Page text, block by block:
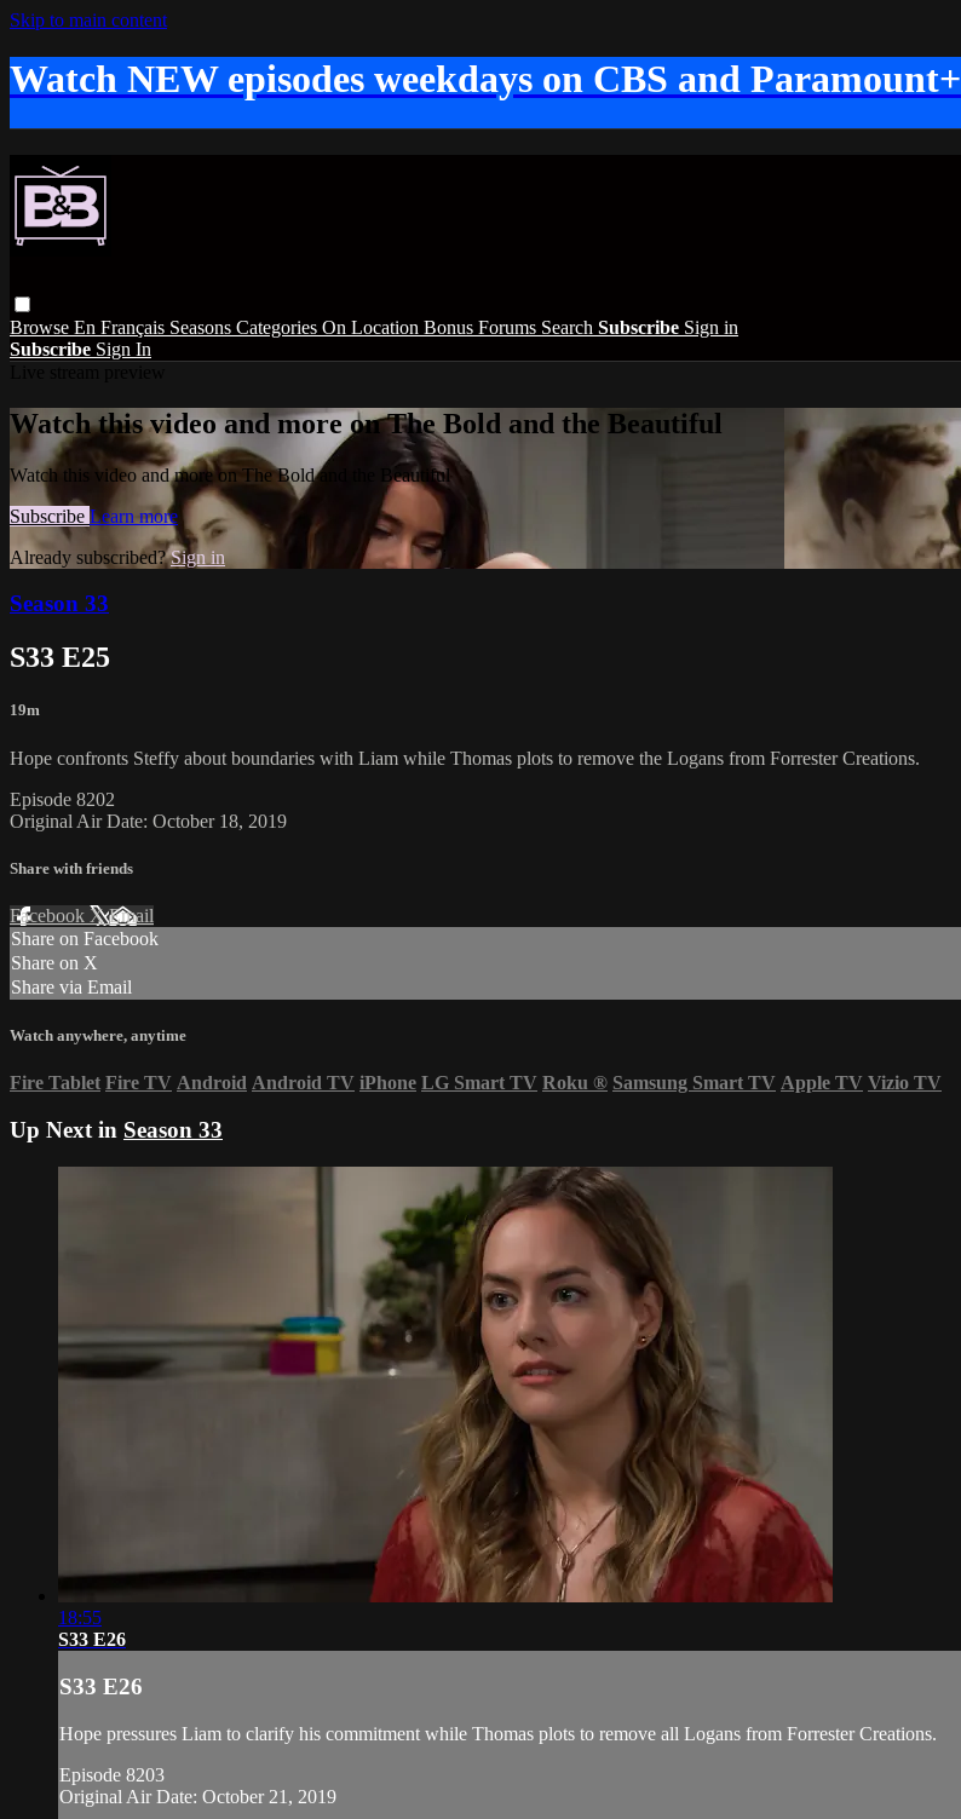
Skip to main content
Watch NEW episodes weekdays on CBS and Paramount+
Browse En Français Seasons Categories On Location Bonus Forums Search Subscribe Sign in
Subscribe Sign In
Watch this video and more on The Bold and the Beautiful
Watch this video and more on The Bold and the Beautiful
Subscribe Learn more
Already subscribed?Sign in
Season 33
S33 E25
19m
Hope confronts Steffy about boundaries with Liam while Thomas plots to remove the Logans from Forrester Creations.
Episode 8202
Original Air Date: October 18, 2019
Share with friends
Facebook XEmail
Share on Facebook
Share on X
Share via Email
Watch anywhere, anytime
Fire Tablet Fire TV Android Android TV iPhone LG Smart TV Roku ® Samsung Smart TV Apple TV Vizio TV
Up Next in Season 33
18:55
S33 E26
S33 E26
Hope pressures Liam to clarify his commitment while Thomas plots to remove all Logans from Forrester Creations.
Episode 8203
Original Air Date: October 21, 2019